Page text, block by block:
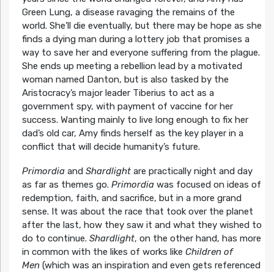
Green Lung, a disease ravaging the remains of the
world. She’ll die eventually, but there may be hope as she
finds a dying man during a lottery job that promises a
way to save her and everyone suffering from the plague.
She ends up meeting a rebellion lead by a motivated
woman named Danton, but is also tasked by the
Aristocracy’s major leader Tiberius to act as a
government spy, with payment of vaccine for her
success. Wanting mainly to live long enough to fix her
dad’s old car, Amy finds herself as the key player in a
conflict that will decide humanity’s future.
Primordiaand Shardlightare practically night and day
as far as themes go. Primordiawas focused on ideas of
redemption, faith, and sacrifice, but in a more grand
sense. It was about the race that took over the planet
after the last, how they saw it and what they wished to
do to continue. Shardlight, on the other hand, has more
in common with the likes of works like Children of
Men(which was an inspiration and even gets referenced